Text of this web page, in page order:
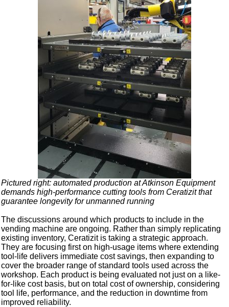
Pictured right: automated production at Atkinson Equipment
demands high-performance cutting tools from Ceratizit that
guarantee longevity for unmanned running
The discussions around which products to include in the
vending machine are ongoing. Rather than simply replicating
existing inventory, Ceratizit is taking a strategic approach.
They are focusing first on high-usage items where extending
tool-life delivers immediate cost savings, then expanding to
cover the broader range of standard tools used across the
workshop. Each product is being evaluated not just on a like-
for-like cost basis, but on total cost of ownership, considering
tool life, performance, and the reduction in downtime from
improved reliability.